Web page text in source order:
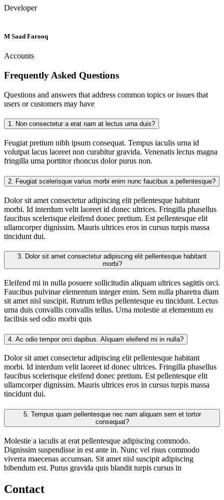
Developer
M Saad Farooq
Accounts
Frequently Asked Questions
Questions and answers that address common topics or issues that
users or customers may have
1. Non consectetur a erat nam at lectus urna duis?
Feugiat pretium nibh ipsum consequat. Tempus iaculis urna id
volutpat lacus laoreet non curabitur gravida. Venenatis lectus magna
fringilla urna porttitor rhoncus dolor purus non.
2. Feugiat scelerisque varius morbi enim nunc faucibus a pellentesque?
Dolor sit amet consectetur adipiscing elit pellentesque habitant
morbi. Id interdum velit laoreet id donec ultrices. Fringilla phasellus
faucibus scelerisque eleifend donec pretium. Est pellentesque elit
ullamcorper dignissim. Mauris ultrices eros in cursus turpis massa
tincidunt dui.
3.
morbi?
Eleifend mi in nulla posuere sollicitudin aliquam ultrices sagittis orci.
Faucibus pulvinar elementum integer enim. Sem nulla pharetra diam
sit amet nisl suscipit. Rutrum tellus pellentesque eu tincidunt. Lectus
urna duis convallis convallis tellus. Urna molestie at elementum eu
facilisis sed odio morbi quis
4. Ac odio tempor orci dapibus. Aliquam eleifend mi in nulla?
Dolor sit amet consectetur adipiscing elit pellentesque habitant
morbi. Id interdum velit laoreet id donec ultrices. Fringilla phasellus
faucibus scelerisque eleifend donec pretium. Est pellentesque elit
ullamcorper dignissim. Mauris ultrices eros in cursus turpis massa
tincidunt dui.
5.
consequat?
Molestie a iaculis at erat pellentesque adipiscing commodo.
Dignissim suspendisse in est ante in. Nunc vel risus commodo
viverra maecenas accumsan. Sit amet nisl suscipit adipiscing
bibendum est. Purus gravida quis blandit turpis cursus in
Contact